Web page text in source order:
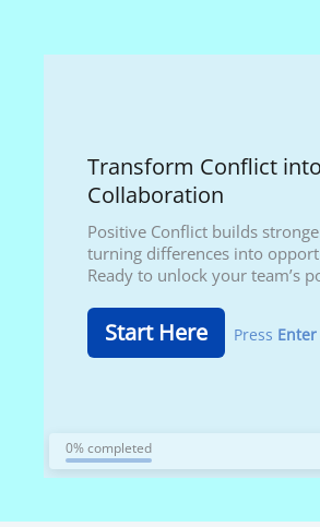
Transform Conflict into
Collaboration
Positive Conflict builds
turning differences into
Ready to unlock your team’s
Start Here Press
0% completed